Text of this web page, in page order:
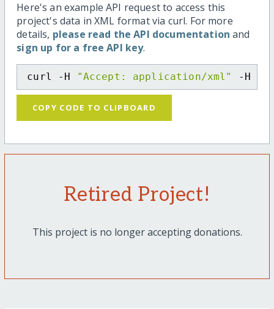
Here's an example API request to access this
project's data in XML format via curl. For more
details, please read the API documentation and
sign up for a free API key.
curl -H "Accept: application/xml" -H
COPY CODE TO CLIPBOARD
Retired Project!
This project is no longer accepting donations.